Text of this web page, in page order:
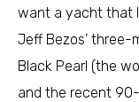
want a yacht that
Jeff Bezos’ three-
Black Pearl (the
and the recent